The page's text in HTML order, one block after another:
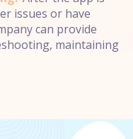
issues or have
can provide
maintaining